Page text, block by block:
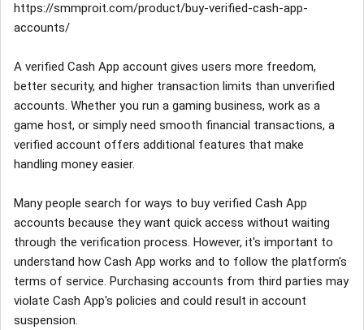
https://smmproit.com/product/buy-verified-cash-app-
accounts/
A verified Cash App account gives users more freedom,
better security, and higher transaction limits than unverified
accounts. Whether you run a gaming business, work as a
game host, or simply need smooth financial transactions, a
verified account offers additional features that make
handling money easier.
Many people search for ways to buy verified Cash App
accounts because they want quick access without waiting
through the verification process. However, it's important to
understand how Cash App works and to follow the platform's
terms of service. Purchasing accounts from third parties may
violate Cash App's policies and could result in account
suspension.